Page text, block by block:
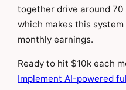
together drive around
which makes this
monthly earnings.
Ready to hit $10k each
Implement AI-powered